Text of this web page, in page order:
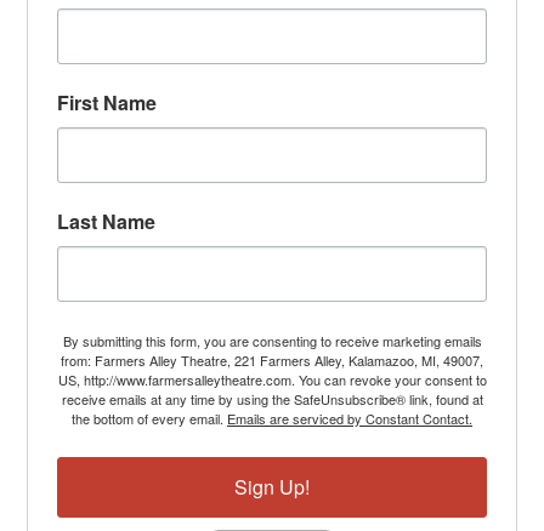
First Name
Last Name
By submitting this form, you are consenting to receive marketing emails
from: Farmers Alley Theatre, 221 Farmers Alley, Kalamazoo, MI, 49007,
US, http://www.farmersalleytheatre.com. You can revoke your consent to
receive emails at any time by using the SafeUnsubscribe® link, found at
the bottom of every email. Emails are serviced by Constant Contact.
Sign Up!